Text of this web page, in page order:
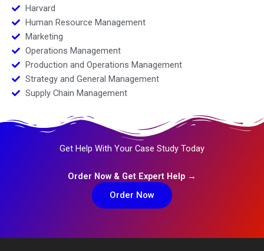
Harvard
Human Resource Management
Marketing
Operations Management
Production and Operations Management
Strategy and General Management
Supply Chain Management
Get Help With Your Case Study Today
Order Now & Get Expert Help →
Order Now